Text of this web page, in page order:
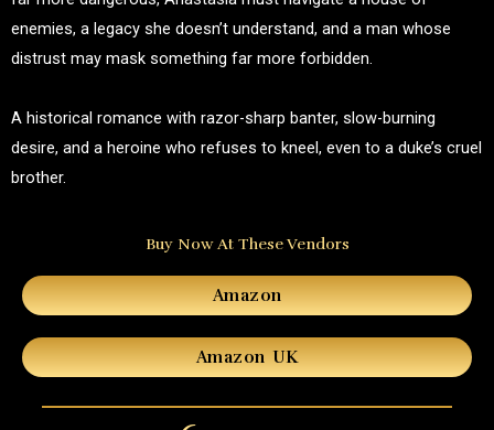
enemies, a legacy she doesn’t understand, and a man whose
distrust may mask something far more forbidden.
A historical romance with razor-sharp banter, slow-burning
desire, and a heroine who refuses to kneel, even to a duke’s cruel
brother.
Buy Now At These Vendors
Amazon
Amazon UK